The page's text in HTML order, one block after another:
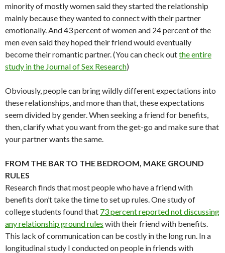
minority of mostly women said they started the relationship
mainly because they wanted to connect with their partner
emotionally. And 43 percent of women and 24 percent of the
men even said they hoped their friend would eventually
become their romantic partner. (You can check outthe entire
study in the Journal of Sex Research)
Obviously, people can bring wildly different expectations into
these relationships, and more than that, these expectations
seem divided by gender. When seeking a friend for benefits,
then, clarify what you want from the get-go and make sure that
your partner wants the same.
FROM THE BAR TO THE BEDROOM, MAKE GROUND
RULES
Research finds that most people who have a friend with
benefits don’t take the time to set up rules. One study of
college students found that 73 percent reported not discussing
any relationship ground rules with their friend with benefits.
This lack of communication can be costly in the long run. In a
longitudinal study I conducted on people in friends with